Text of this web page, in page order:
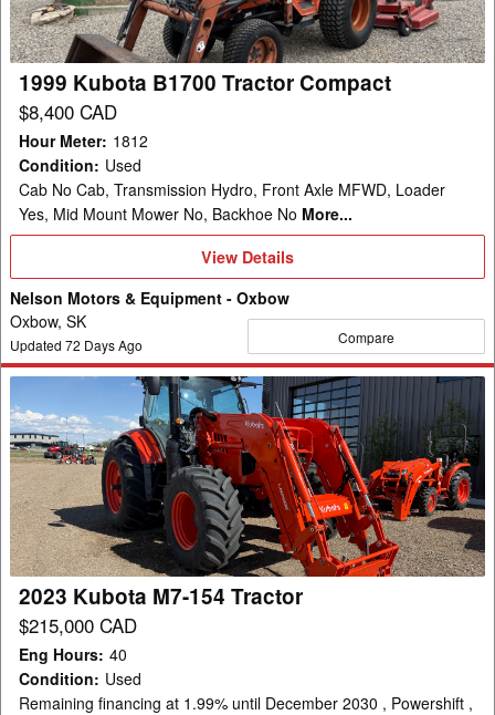
1999 Kubota B1700 Tractor Compact
$8,400 CAD
Hour Meter: 1812
Condition: Used
Cab No Cab, Transmission Hydro, Front Axle MFWD, Loader
Yes, Mid Mount Mower No, Backhoe No More...
View
Details
View Details
Nelson Motors & Equipment - Oxbow
Oxbow, SK
Updated 72 Days Ago Compare
Kubota
M7-
154
Tractor
2023 Kubota M7-154 Tractor
$215,000 CAD
Eng Hours: 40
Condition: Used
Remaining financing at 1.99% until December 2030 , Powershift ,